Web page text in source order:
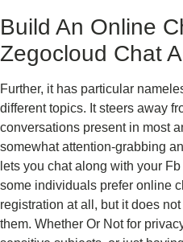
Build An Online
Zegocloud Chat
Further, it has particular
different topics. It steers away
conversations present in most
somewhat attention-grabbing
lets you chat along with your
some individuals prefer online
registration at all, but it does
them. Whether Or Not for